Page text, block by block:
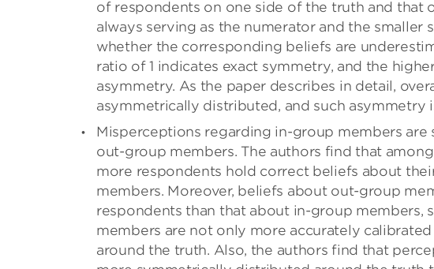
of respondents on one side of the truth and that
always serving as the numerator and the smaller
whether the corresponding beliefs are
ratio of 1 indicates exact symmetry, and the
asymmetry. As the paper describes in detail,
asymmetrically distributed, and such asymmetry
Misperceptions regarding in-group members
out-group members. The authors find that
more respondents hold correct beliefs about
members. Moreover, beliefs about out-group
respondents than that about in-group
members are not only more accurately
around the truth. Also, the authors find that